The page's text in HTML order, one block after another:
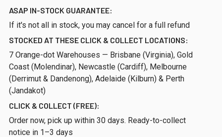
ASAP IN-STOCK GUARANTEE:
If it's not all in stock, you may cancel for a full refund
STOCKED AT THESE CLICK & COLLECT LOCATIONS:
7 Orange-dot Warehouses — Brisbane (Virginia), Gold
Coast (Molendinar), Newcastle (Cardiff), Melbourne
(Derrimut & Dandenong), Adelaide (Kilburn) & Perth
(Jandakot)
CLICK & COLLECT (FREE):
Order now, pick up within 30 days. Ready-to-collect
notice in 1–3 days